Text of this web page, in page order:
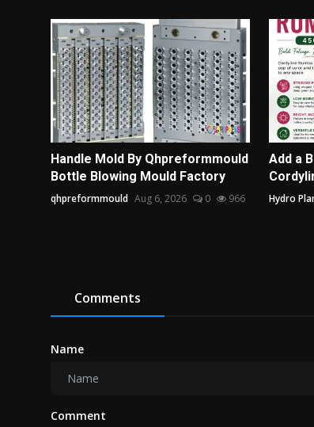
Handle Mold By Qhpreformmould
Bottle Blowing Mould Factory
qhpreformmould Aug 6, 2026 0 966
Add a
Hydro
Comments
Name
Comment